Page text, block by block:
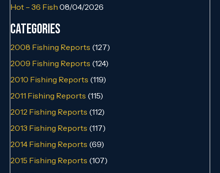
Hot – 36 Fish 08/04/2026
Categories
2008 Fishing Reports (127)
2009 Fishing Reports (124)
2010 Fishing Reports (119)
2011 Fishing Reports (115)
2012 Fishing Reports (112)
2013 Fishing Reports (117)
2014 Fishing Reports (69)
2015 Fishing Reports (107)